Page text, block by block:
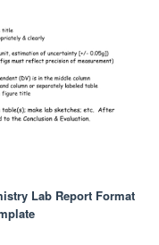
Lab Report Format